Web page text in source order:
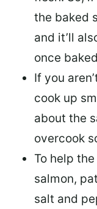
the baked
and it’ll
once
If you
cook up
about the
overcook
To help
salmon,
salt and